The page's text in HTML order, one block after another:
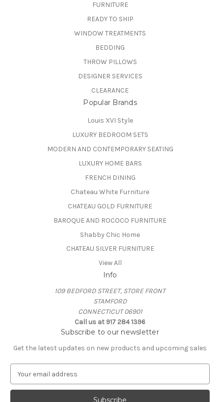
FURNITURE
READY TO SHIP
WINDOW TREATMENTS
BEDDING
THROW PILLOWS
DESIGNER SERVICES
CLEARANCE
Popular Brands
Louis XVI Style
LUXURY BEDROOM SETS
MODERN AND CONTEMPORARY SEATING
LUXURY HOME BARS
FRENCH DINING
Chateau White Furniture
CHATEAU GOLD FURNITURE
BAROQUE AND ROCOCO FURNITURE
Shabby Chic Home
CHATEAU SILVER FURNITURE
View All
Info
109 BEDFORD STREET, STORE FRONT
STAMFORD
CONNECTICUT 06901
Call us at 917 284 1396
Subscribe to our newsletter
Get the latest updates on new products and upcoming sales
a